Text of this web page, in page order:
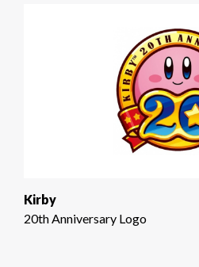
Kirby
20th Anniversary Logo